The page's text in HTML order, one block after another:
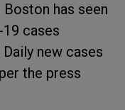
has seen
19 cases
new cases
the press